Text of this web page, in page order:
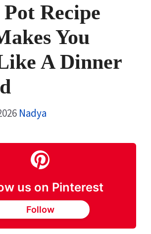
Recipe
You
A Dinner
Nadya
us on Pinterest
Follow